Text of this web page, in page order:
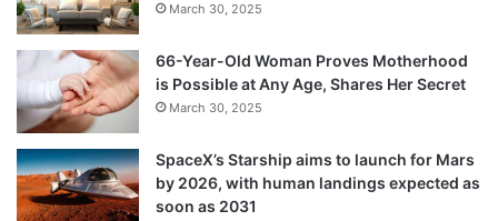
“This Bill aims at granting rather than taking
away someone’s citizenship,” he stressed.
March 30, 2025
66-Year-Old Woman Proves Motherhood
is Possible at Any Age, Shares Her Secret
March 30, 2025
SpaceX’s Starship aims to launch for Mars
by 2026, with human landings expected as
soon as 2031